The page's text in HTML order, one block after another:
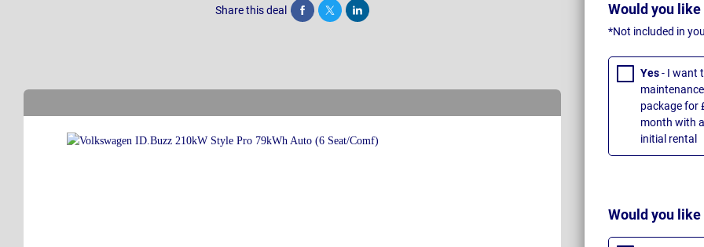
Share this deal Share Tweet Post Would you
*Not included in
Yes- I want
package for
month with
initial rental
Would you like